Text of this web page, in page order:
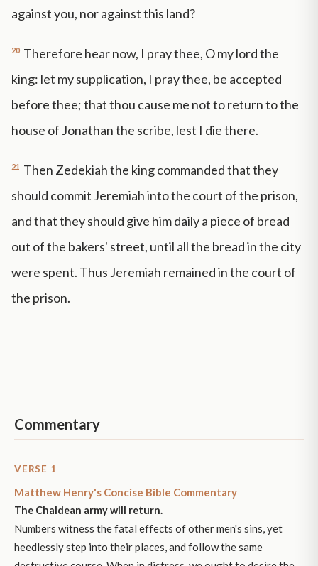
against you, nor against this land?
20 Therefore hear now, I pray thee, O my lord the
king: let my supplication, I pray thee, be accepted
before thee; that thou cause me not to return to the
house of Jonathan the scribe, lest I die there.
21 Then Zedekiah the king commanded that they
should commit Jeremiah into the court of the prison,
and that they should give him daily a piece of bread
out of the bakers' street, until all the bread in the city
were spent. Thus Jeremiah remained in the court of
the prison.
Commentary
VERSE 1
Matthew Henry's Concise Bible Commentary
The Chaldean army will return.
Numbers witness the fatal effects of other men's sins, yet
heedlessly step into their places, and follow the same